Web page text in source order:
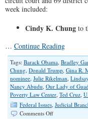
week included:
Cindy K. Chung to
… Continue Reading
Tags: Barack Obama, Bradley
Chung, Donald Trump, Gina R.
nominee, Julie Rikelman,
Nancy Abudu, Our Lady of
Poverty Law Center, Ted Cruz,
Federal Issues, Judicial
Comments Offon